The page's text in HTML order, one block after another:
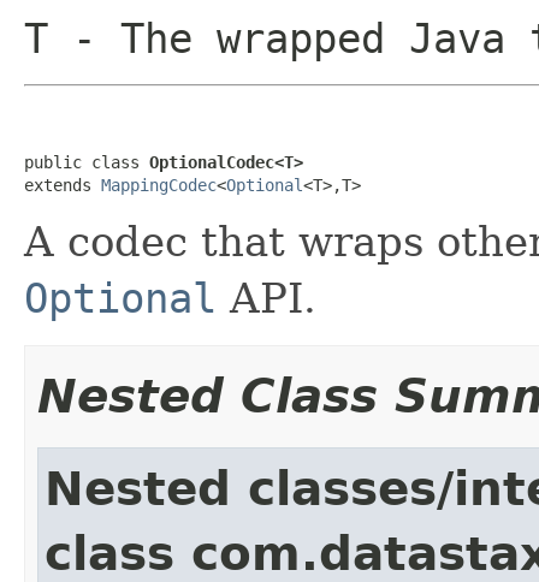
T - The wrapped Java
public class OptionalCodec<T>
extends MappingCodec<Optional<T>,T>
A codec that wraps
Optional API.
Nested Class
Nested classes/
class